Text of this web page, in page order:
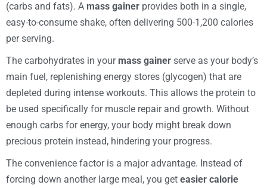
(carbs and fats). A mass gainer provides both in a single,
easy-to-consume shake, often delivering 500-1,200 calories
per serving.
The carbohydrates in your mass gainer serve as your body’s
main fuel, replenishing energy stores (glycogen) that are
depleted during intense workouts. This allows the protein to
be used specifically for muscle repair and growth. Without
enough carbs for energy, your body might break down
precious protein instead, hindering your progress.
The convenience factor is a major advantage. Instead of
forcing down another large meal, you get easier calorie